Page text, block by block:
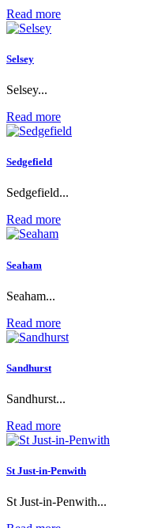
Read more
Selsey
Selsey...
Read more
Sedgefield
Sedgefield...
Read more
Seaham
Seaham...
Read more
Sandhurst
Sandhurst...
Read more
St Just-in-Penwith
St Just-in-Penwith...